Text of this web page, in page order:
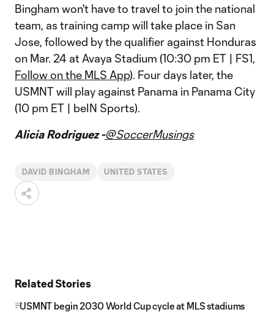
Bingham won't have to travel to join the national
team, as training camp will take place in San
Jose, followed by the qualifier against Honduras
on Mar. 24 at Avaya Stadium (10:30 pm ET | FS1,
Follow on the MLS App). Four days later, the
USMNT will play against Panama in Panama City
(10 pm ET | beIN Sports).
Alicia Rodriguez -@SoccerMusings
DAVID BINGHAM UNITED STATES
Related Stories
USMNT begin 2030 World Cup cycle at MLS stadiums